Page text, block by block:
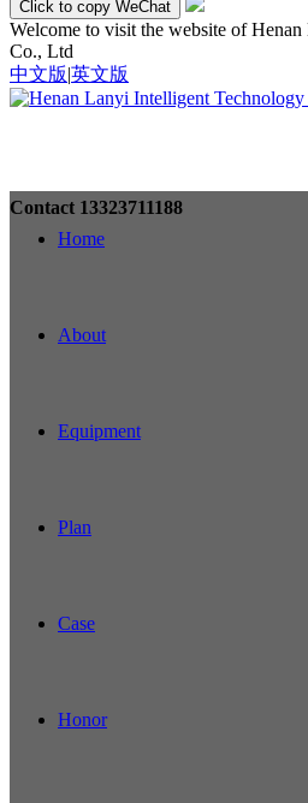
Click to copy WeChat
Welcome to visit the website of
Co., Ltd
中文版|英文版
Contact 13323711188
Home
About
Equipment
Plan
Case
Honor